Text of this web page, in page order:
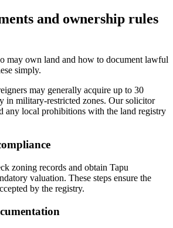
and ownership rules
may own land and how to document lawful
simply.
may generally acquire up to 30
in military-restricted zones. Our solicitor
any local prohibitions with the land registry
zoning records and obtain Tapu
valuation. These steps ensure the
by the registry.